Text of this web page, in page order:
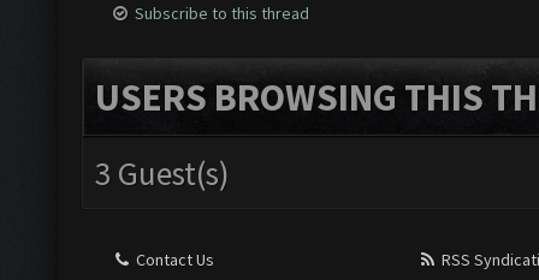
Subscribe to this thread
USERS BROWSING THIS
3 Guest(s)
Contact Us
RSS